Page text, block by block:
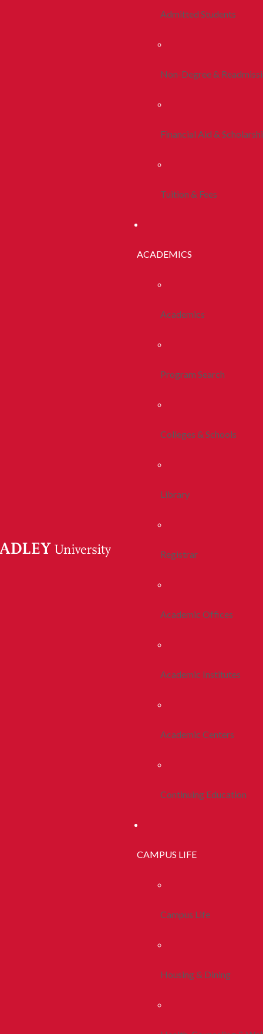
Admitted Students
Non-Degree &
Financial Aid &
Tuition & Fees
ACADEMICS
Academics
Program Search
Colleges & Schools
Library
Registrar
Academic Offices
Academic Institutes
Academic Centers
Continuing Education
CAMPUS LIFE
Campus Life
Housing & Dining